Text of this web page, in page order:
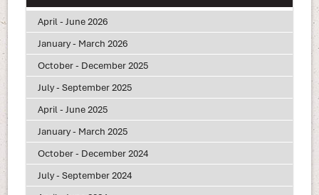
April - June 2026
January - March 2026
October - December 2025
July - September 2025
April - June 2025
January - March 2025
October - December 2024
July - September 2024